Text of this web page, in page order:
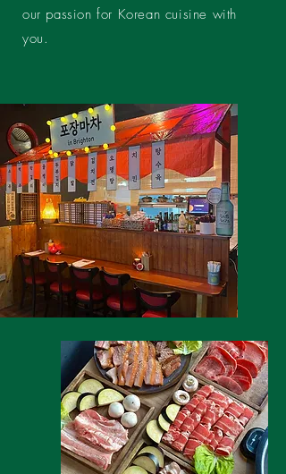
our passion for Korean cuisine with
you.